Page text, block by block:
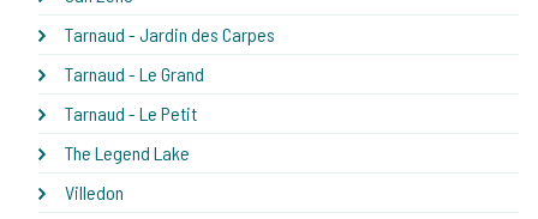
Tarnaud - Jardin des Carpes
Tarnaud - Le Grand
Tarnaud - Le Petit
The Legend Lake
Villedon